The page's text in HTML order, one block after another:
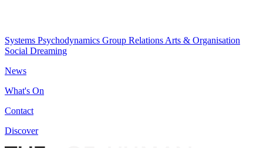
Systems Psychodynamics Group Relations Arts & Organisation
Social Dreaming
News
What's On
Contact
Discover